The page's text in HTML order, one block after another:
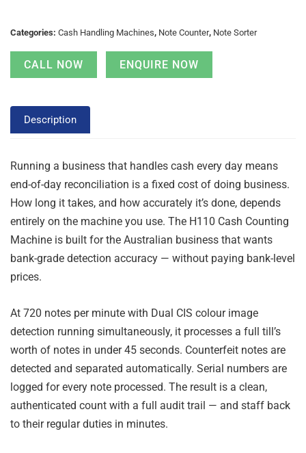
Categories: Cash Handling Machines, Note Counter, Note Sorter
CALL NOW ENQUIRE NOW
Description
Running a business that handles cash every day means
end-of-day reconciliation is a fixed cost of doing business.
How long it takes, and how accurately it’s done, depends
entirely on the machine you use. The H110 Cash Counting
Machine is built for the Australian business that wants
bank-grade detection accuracy — without paying bank-level
prices.
At 720 notes per minute with Dual CIS colour image
detection running simultaneously, it processes a full till’s
worth of notes in under 45 seconds. Counterfeit notes are
detected and separated automatically. Serial numbers are
logged for every note processed. The result is a clean,
authenticated count with a full audit trail — and staff back
to their regular duties in minutes.